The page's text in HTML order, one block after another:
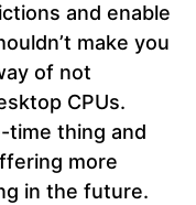
and enable
make you
of not
CPUs.
time thing and
more
in the future.